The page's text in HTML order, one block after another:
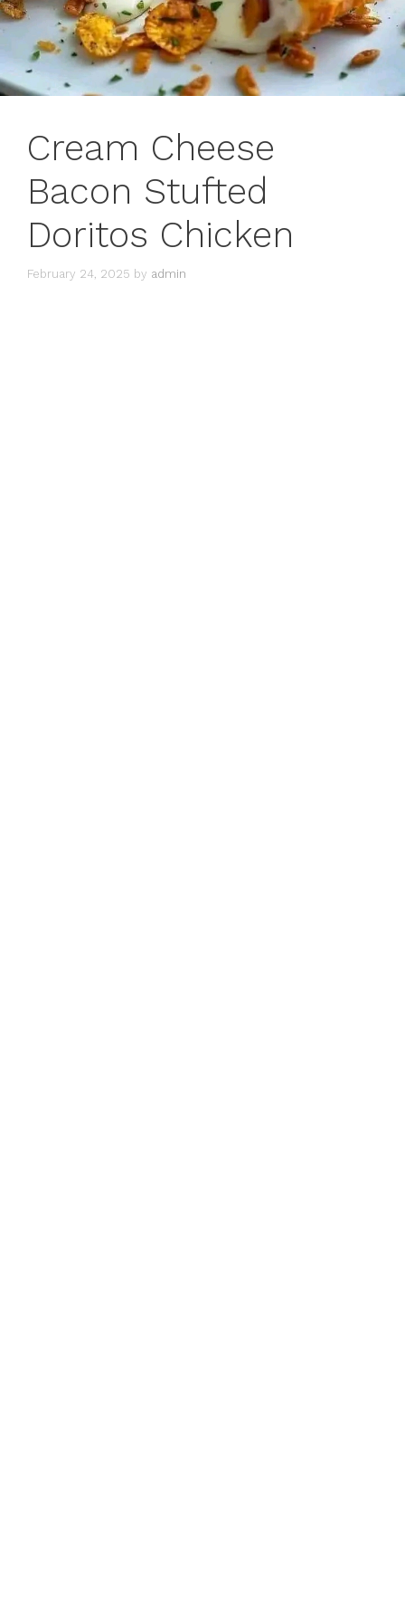
Cream Cheese
Bacon Stufted
Doritos Chicken
February 24, 2025 by admin